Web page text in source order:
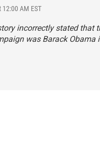
AM EST
incorrectly stated that
was Barack